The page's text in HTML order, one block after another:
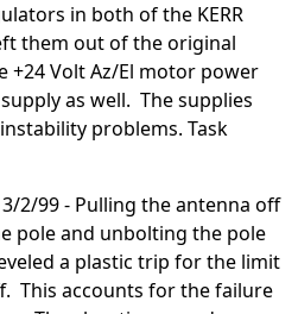
in both of the KERR
them out of the original
+24 Volt Az/El motor power
as well. The supplies
problems. Task
3/2/99 - Pulling the antenna off
pole and unbolting the pole
a plastic trip for the limit
This accounts for the failure